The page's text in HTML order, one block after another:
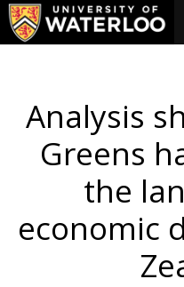
Analysis
Greens
the
economic